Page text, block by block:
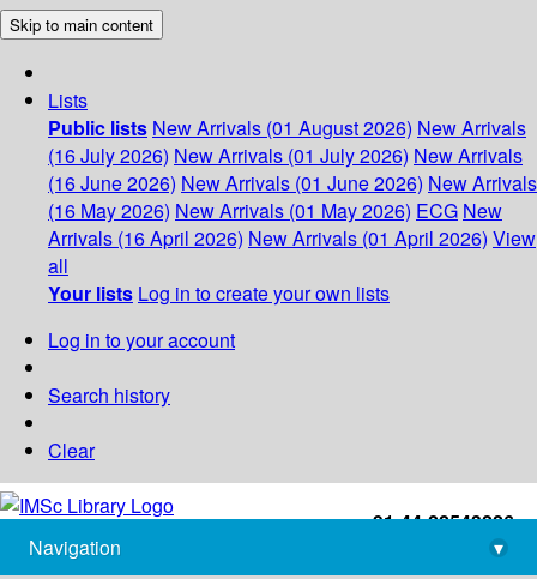
Skip to main content
Lists
Public lists New Arrivals (01 August 2026) New Arrivals
(16 July 2026) New Arrivals (01 July 2026) New Arrivals
(16 June 2026) New Arrivals (01 June 2026) New Arrivals
(16 May 2026) New Arrivals (01 May 2026) ECG New
Arrivals (16 April 2026) New Arrivals (01 April 2026) View
all
Your lists Log in to create your own lists
Log in to your account
Search history
Clear
+91-44-22543226
library@imsc.res.in
Navigation
▾